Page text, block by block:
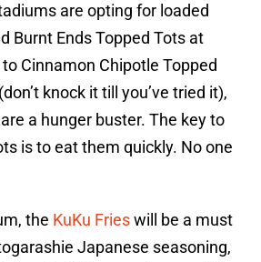
are opting for loaded
Burnt Ends Topped Tots at
Cinnamon Chipotle Topped
knock it till you’ve tried it),
a hunger buster. The key to
is to eat them quickly. No one
the KuKu Frieswill be a must
Japanese seasoning,